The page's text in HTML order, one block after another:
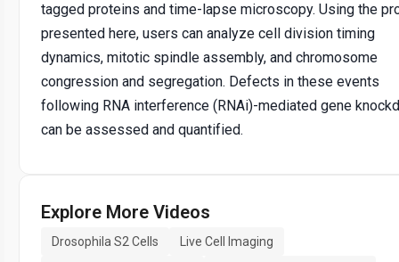
tagged proteins and time-lapse microscopy. Using the
presented here, users can analyze cell division timing
dynamics, mitotic spindle assembly, and chromosome
congression and segregation. Defects in these events
following RNA interference (RNAi)-mediated gene
can be assessed and quantified.
Explore More Videos
Drosophila S2 Cells
Live Cell Imaging